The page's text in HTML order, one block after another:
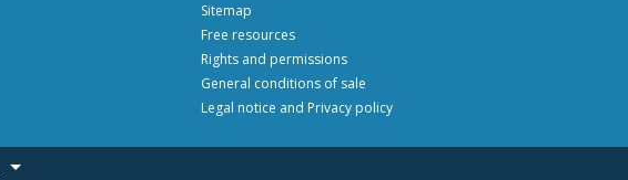
Sitemap
Free resources
Rights and permissions
General conditions of sale
Legal notice and Privacy policy